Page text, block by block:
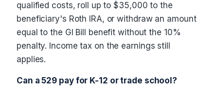
qualified costs, roll up to $35,000 to the
beneficiary's Roth IRA, or withdraw an amount
equal to the GI Bill benefit without the 10%
penalty. Income tax on the earnings still
applies.
Can a 529 pay for K-12 or trade school?